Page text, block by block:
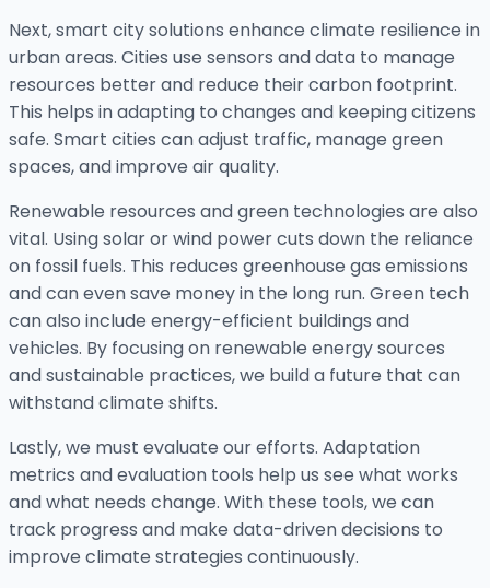
Next, smart city solutions enhance climate resilience in
urban areas. Cities use sensors and data to manage
resources better and reduce their carbon footprint.
This helps in adapting to changes and keeping citizens
safe. Smart cities can adjust traffic, manage green
spaces, and improve air quality.
Renewable resources and green technologies are also
vital. Using solar or wind power cuts down the reliance
on fossil fuels. This reduces greenhouse gas emissions
and can even save money in the long run. Green tech
can also include energy-efficient buildings and
vehicles. By focusing on renewable energy sources
and sustainable practices, we build a future that can
withstand climate shifts.
Lastly, we must evaluate our efforts. Adaptation
metrics and evaluation tools help us see what works
and what needs change. With these tools, we can
track progress and make data-driven decisions to
improve climate strategies continuously.